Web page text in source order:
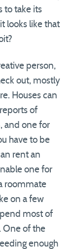
to take its
looks like that
person,
out, mostly
Houses can
of
and one for
have to be
rent an
one for
roommate
on a few
most of
One of the
enough